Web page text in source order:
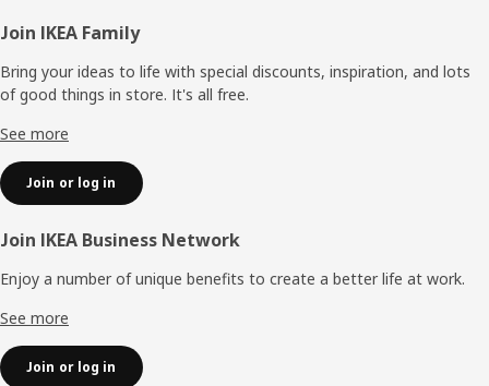
Footer
Join IKEA Family
Bring your ideas to life with special discounts, inspiration, and lots
of good things in store. It's all free.
See more
Join or log in
Join IKEA Business Network
Enjoy a number of unique benefits to create a better life at work.
See more
Join or log in